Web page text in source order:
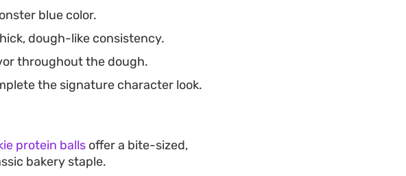
blue color.
dough-like consistency.
throughout the dough.
the signature character look.
protein balls offer a bite-sized,
bakery staple.